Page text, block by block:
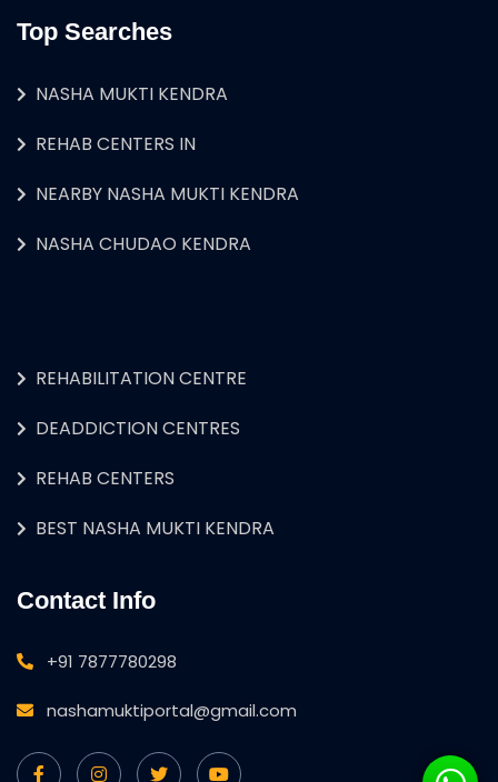
Top Searches
NASHA MUKTI KENDRA
REHAB CENTERS IN
NEARBY NASHA MUKTI KENDRA
NASHA CHUDAO KENDRA
REHABILITATION CENTRE
DEADDICTION CENTRES
REHAB CENTERS
BEST NASHA MUKTI KENDRA
Contact Info
+91 7877780298
nashamuktiportal@gmail.com